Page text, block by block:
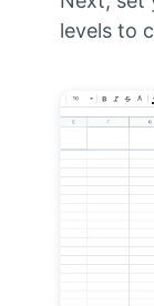
levels to